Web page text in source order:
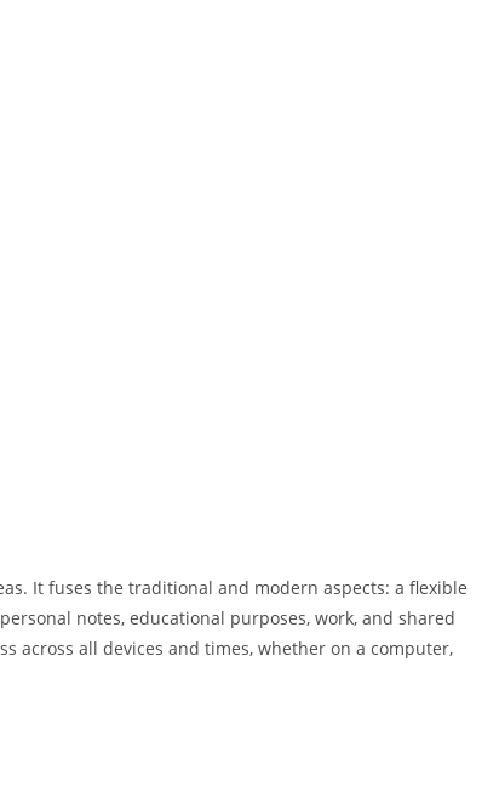
It fuses the traditional and modern aspects: a flexible
notes, educational purposes, work, and shared
across all devices and times, whether on a computer,